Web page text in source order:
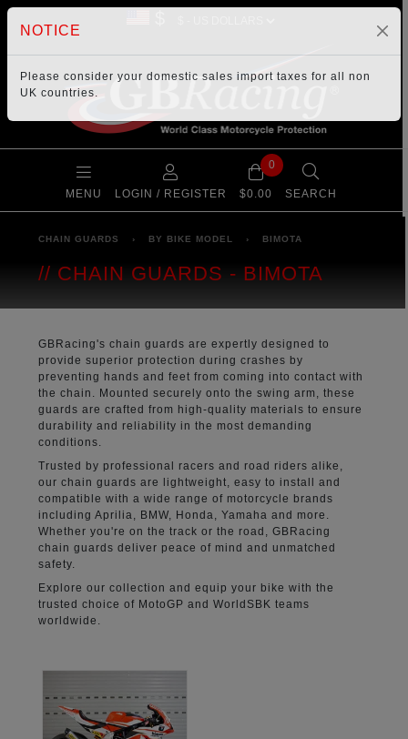
MENU LOGIN / REGISTER
0
$0.00 SEARCH
CHAIN GUARDS › BY BIKE MODEL › BIMOTA
CHAIN GUARDS - BIMOTA
GBRacing's chain guards are expertly designed to
provide superior protection during crashes by
preventing hands and feet from coming into contact with
the chain. Mounted securely onto the swing arm, these
guards are crafted from high-quality materials to ensure
durability and reliability in the most demanding
conditions.
Trusted by professional racers and road riders alike,
our chain guards are lightweight, easy to install and
compatible with a wide range of motorcycle brands
including Aprilia, BMW, Honda, Yamaha and more.
Whether you're on the track or the road, GBRacing
chain guards deliver peace of mind and unmatched
safety.
Explore our collection and equip your bike with the
trusted choice of MotoGP and WorldSBK teams
worldwide.
NOTICE
Please consider your domestic sales import taxes for all non
UK countries.